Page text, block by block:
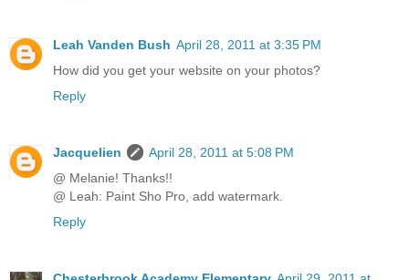
Leah Vanden Bush April 28, 2011 at 3:35 PM
How did you get your website on your photos?
Reply
Jacquelien
April 28, 2011 at 5:08 PM
@ Melanie! Thanks!!
@ Leah: Paint Sho Pro, add watermark.
Reply